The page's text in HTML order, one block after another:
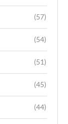
(57)
(54)
(51)
(45)
(44)